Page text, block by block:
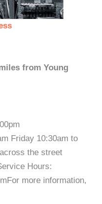
from Young
Friday 10:30am to
the street
Hours:
more information,